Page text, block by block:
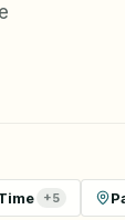
+5